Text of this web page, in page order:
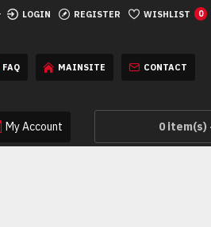
LOGIN REGISTER WISHLIST 0
FAQ MAINSITE CONTACT
My Account 0 item(s)